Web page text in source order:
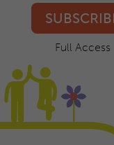
Full Access